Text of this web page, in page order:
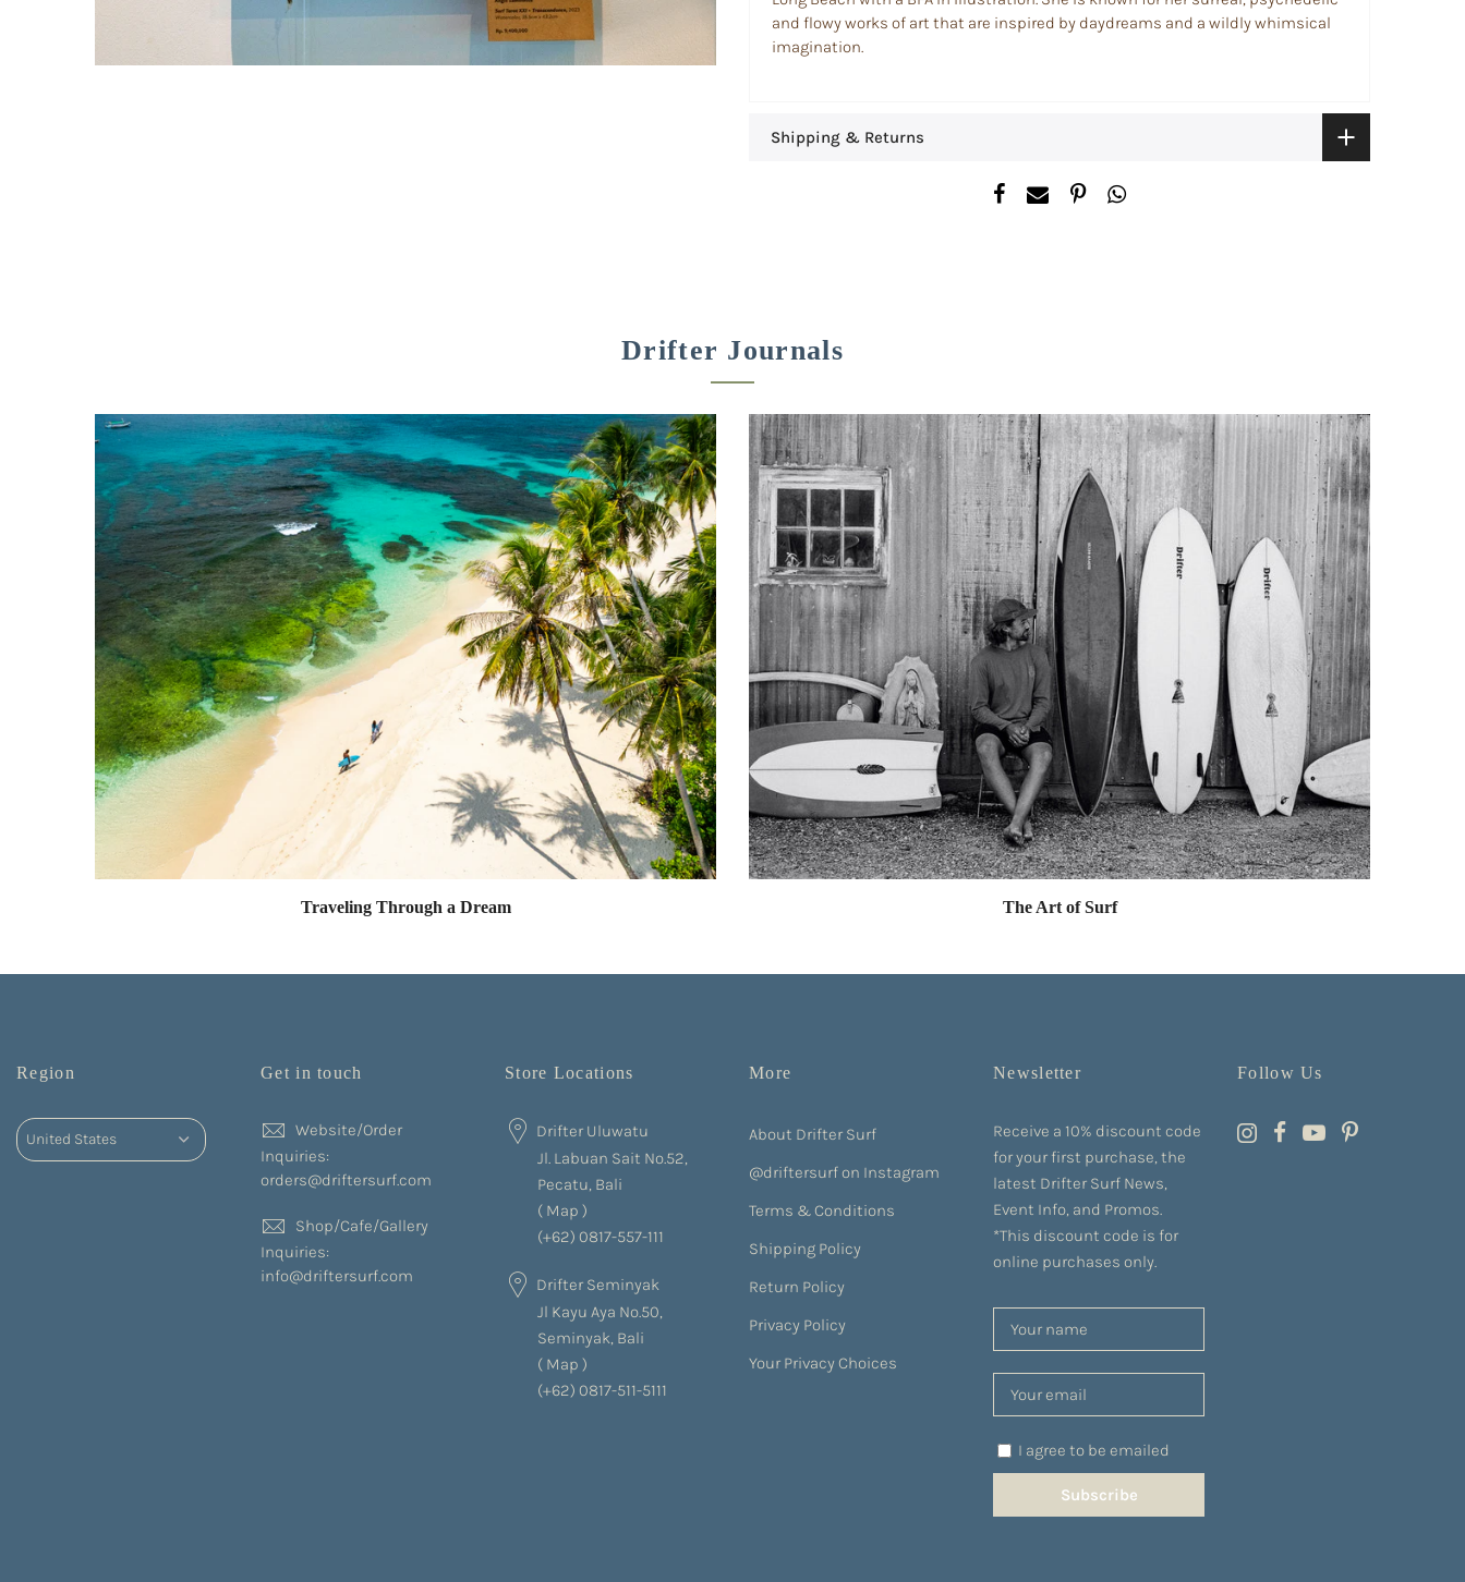
and flowy works of art that are inspired by daydreams and a wildly whimsical
imagination.
Shipping & Returns
Drifter Journals
Traveling Through a Dream The Art of Surf
Region Get in touch
Website/Order
Inquiries:
orders@driftersurf.com
Shop/Cafe/Gallery
Inquiries:
info@driftersurf.com
Store Locations
Drifter Uluwatu
Jl. Labuan Sait No.52,
Pecatu, Bali
( Map )
(+62) 0817-557-111
Drifter Seminyak
Jl Kayu Aya No.50,
Seminyak, Bali
( Map )
(+62) 0817-511-5111
More
About Drifter Surf
@driftersurf on Instagram
Terms & Conditions
Shipping Policy
Return Policy
Privacy Policy
Your Privacy Choices
Newsletter
Receive a 10% discount code
for your first purchase, the
latest Drifter Surf News,
Event Info, and Promos.
*This discount code is for
online purchases only.
I agree to be emailed
Subscribe
Follow Us